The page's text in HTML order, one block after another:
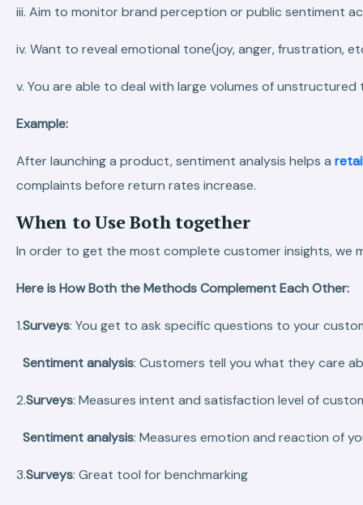
iii. Aim to monitor brand perception or public sentiment
iv. Want to reveal emotional tone(joy, anger, frustration,
v. You are able to deal with large volumes of
Example:
After launching a product, sentiment analysis helps a
complaints before return rates increase.
When to Use Both together
In order to get the most complete customer insights, we
Here is How Both the Methods Complement Each Other:
1.Surveys: You get to ask specific questions to your
Sentiment analysis: Customers tell you what they care
2.Surveys: Measures intent and satisfaction level of
Sentiment analysis: Measures emotion and reaction of
3.Surveys: Great tool for benchmarking